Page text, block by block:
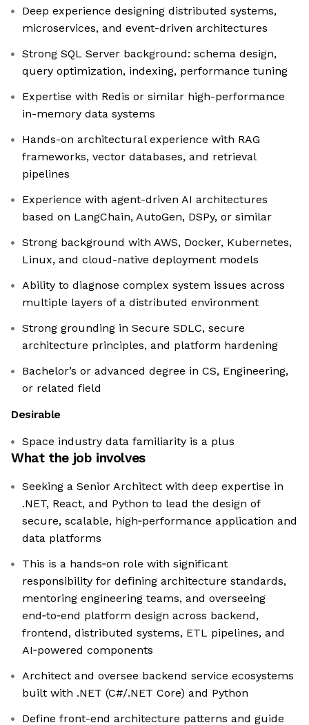
Deep experience designing distributed systems,
microservices, and event-driven architectures
Strong SQL Server background: schema design,
query optimization, indexing, performance tuning
Expertise with Redis or similar high-performance
in-memory data systems
Hands-on architectural experience with RAG
frameworks, vector databases, and retrieval
pipelines
Experience with agent-driven AI architectures
based on LangChain, AutoGen, DSPy, or similar
Strong background with AWS, Docker, Kubernetes,
Linux, and cloud-native deployment models
Ability to diagnose complex system issues across
multiple layers of a distributed environment
Strong grounding in Secure SDLC, secure
architecture principles, and platform hardening
Bachelor’s or advanced degree in CS, Engineering,
or related field
Desirable
Space industry data familiarity is a plus
What the job involves
Seeking a Senior Architect with deep expertise in
.NET, React, and Python to lead the design of
secure, scalable, high‑performance application and
data platforms
This is a hands‑on role with significant
responsibility for defining architecture standards,
mentoring engineering teams, and overseeing
end‑to‑end platform design across backend,
frontend, distributed systems, ETL pipelines, and
AI‑powered components
Architect and oversee backend service ecosystems
built with .NET (C#/.NET Core) and Python
Define front-end architecture patterns and guide